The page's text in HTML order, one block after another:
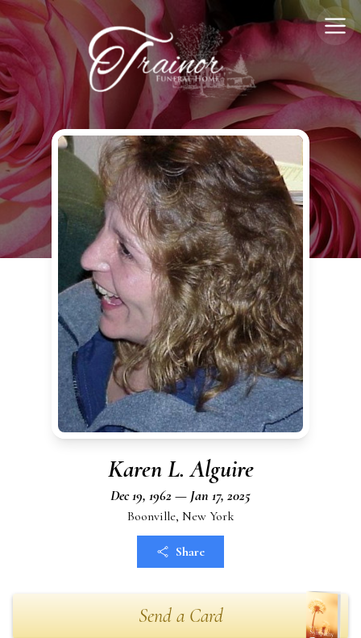
Karen L. Alguire
Dec 19, 1962 — Jan 17, 2025
Boonville, New York
Share
Send a Card